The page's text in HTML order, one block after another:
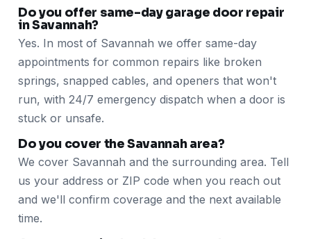
Do you offer same-day garage door repair
in Savannah?
Yes. In most of Savannah we offer same-day
appointments for common repairs like broken
springs, snapped cables, and openers that won't
run, with 24/7 emergency dispatch when a door is
stuck or unsafe.
Do you cover the Savannah area?
We cover Savannah and the surrounding area. Tell
us your address or ZIP code when you reach out
and we'll confirm coverage and the next available
time.